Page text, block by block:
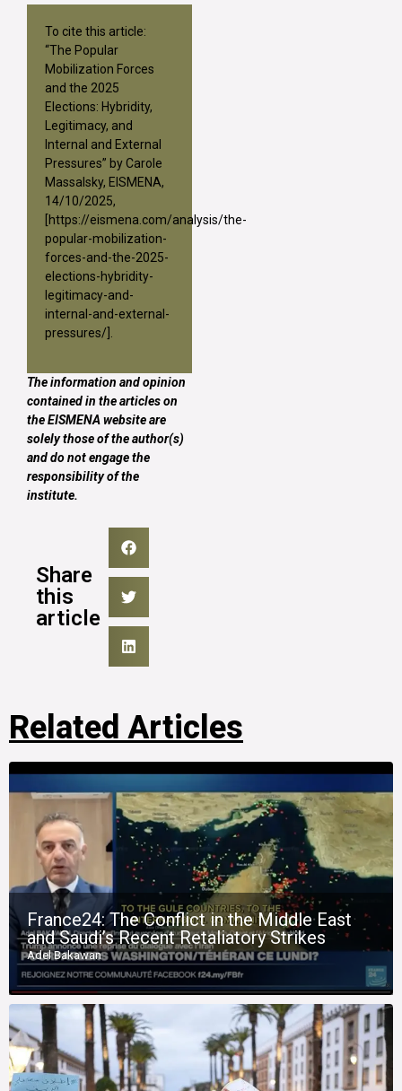
To cite this article:
“The Popular
Mobilization Forces
and the 2025
Elections: Hybridity,
Legitimacy, and
Internal and External
Pressures” by Carole
Massalsky, EISMENA,
14/10/2025,
https://eismena.com/analysis/the-
popular-mobilization-
forces-and-the-2025-
elections-hybridity-
legitimacy-and-
internal-and-external-
pressures/
The information and opinion
contained in the articles on
the EISMENA website are
solely those of the author(s)
and do not engage the
responsibility of the
institute.
Share
this
article
Related Articles
France24: The Conflict in the Middle East
and Saudi’s Recent Retaliatory Strikes
Adel Bakawan